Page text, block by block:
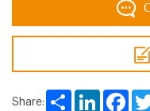
Share:
Share LinkedIn